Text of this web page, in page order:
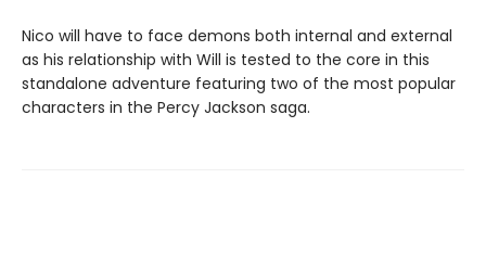
Nico will have to face demons both internal and external
as his relationship with Will is tested to the core in this
standalone adventure featuring two of the most popular
characters in the Percy Jackson saga.